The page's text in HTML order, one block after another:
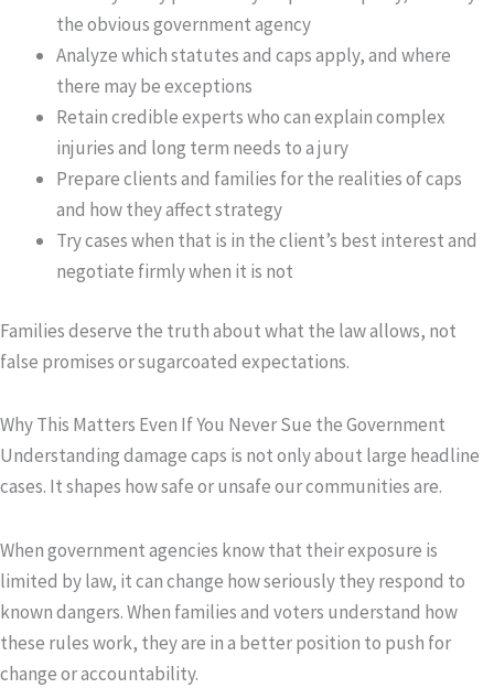
the obvious government agency
Analyze which statutes and caps apply, and where
there may be exceptions
Retain credible experts who can explain complex
injuries and long term needs to a jury
Prepare clients and families for the realities of caps
and how they affect strategy
Try cases when that is in the client’s best interest and
negotiate firmly when it is not
Families deserve the truth about what the law allows, not
false promises or sugarcoated expectations.
Why This Matters Even If You Never Sue the Government
Understanding damage caps is not only about large headline
cases. It shapes how safe or unsafe our communities are.
When government agencies know that their exposure is
limited by law, it can change how seriously they respond to
known dangers. When families and voters understand how
these rules work, they are in a better position to push for
change or accountability.